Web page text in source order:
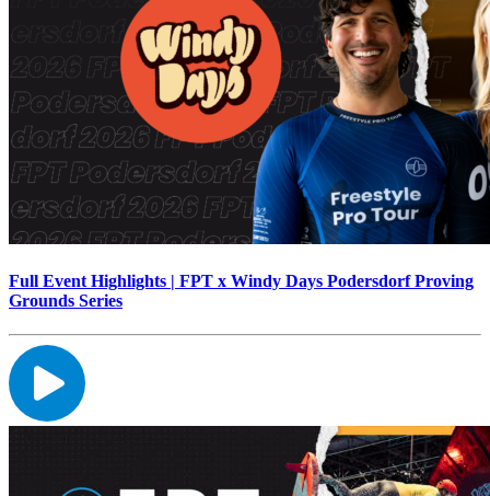
Full Event Highlights | FPT x Windy Days Podersdorf Proving
Grounds Series